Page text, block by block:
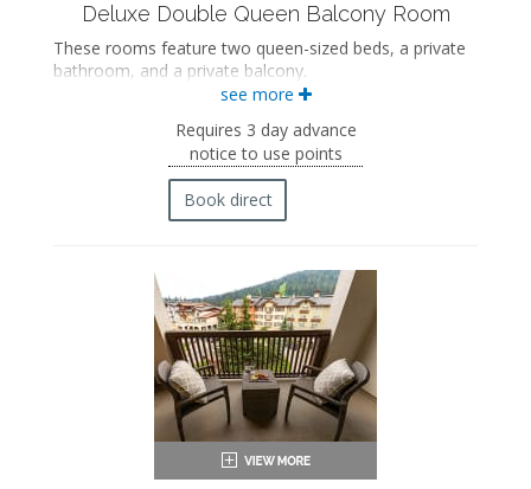
Deluxe Double Queen Balcony Room
These rooms feature two queen-sized beds, a private
bathroom, and a private balcony.
Two queen-sized beds
Private bathroom
Bath products
Bathrobes
Flat-screen TV
In-room safe
Iron and ironing board
Air conditioning
Private balcony
see more
Requires 3 day advance
notice to use points
Book direct